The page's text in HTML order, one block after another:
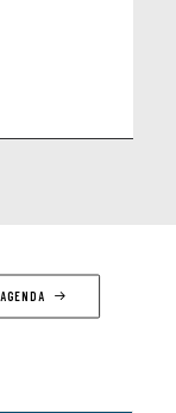
AGENDA